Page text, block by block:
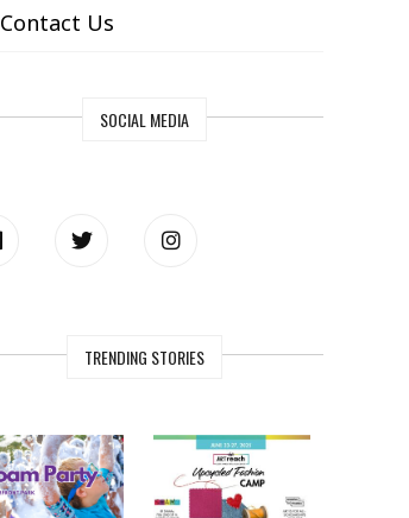
Contact Us
SOCIAL MEDIA
TRENDING STORIES